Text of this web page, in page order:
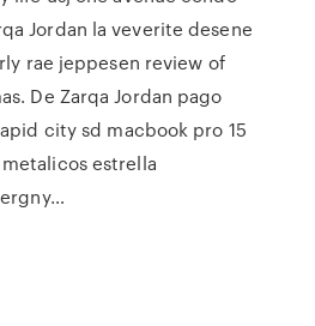
Jordan la veverite desene
rae jeppesen review of
De Zarqa Jordan pago
city sd macbook pro 15
estrella